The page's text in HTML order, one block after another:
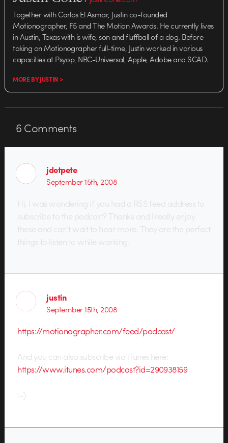
Together with Carlos El Asmar, Justin co-founded
Motionographer, F5 and The Motion Awards. He currently lives
in Austin, Texas with is wife, son and fluffball of a dog. Before
taking on Motionographer full-time, Justin worked in various
capacities at Psyop, NBC-Universal, Apple, Adobe and SCAD.
MORE BY JUSTIN >
6Comments
jdotpete
September 15th, 2008
Hi, I was wondering if you had a RSS feed address to
subscribe to the podcast? Thanks and I really enjoy
these and can’t wait to hear more. They are the perfect
things to listen to while working.
justin
September 15th, 2008
https://motionographer.com/feed/podcast/
And you can also subscribe via iTunes here:
https://www.itunes.com/podcast?id=290938159
:-)